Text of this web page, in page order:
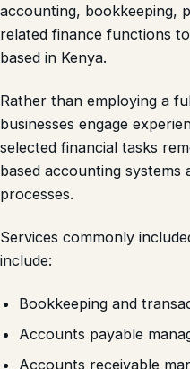
accounting, bookkeeping,
related finance functions
based in Kenya.
Rather than employing a
businesses engage
selected financial tasks
based accounting systems
processes.
Services commonly
include:
Bookkeeping and
Accounts payable
Accounts receivable